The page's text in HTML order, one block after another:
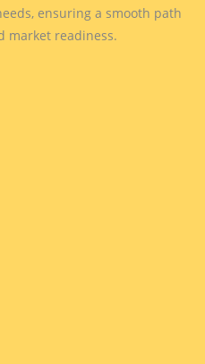
ensuring a smooth path
market readiness.